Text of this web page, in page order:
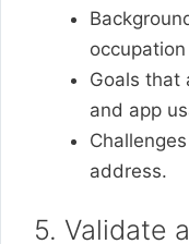
Goals that
and app
address.
5. Validate